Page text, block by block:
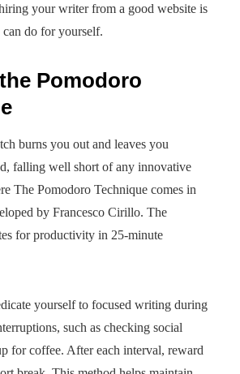
your writer from a good website is
do for yourself.
Pomodoro
burns you out and leaves you
falling well short of any innovative
The Pomodoro Technique comes in
by Francesco Cirillo. The
for productivity in 25-minute
yourself to focused writing during
such as checking social
for coffee. After each interval, reward